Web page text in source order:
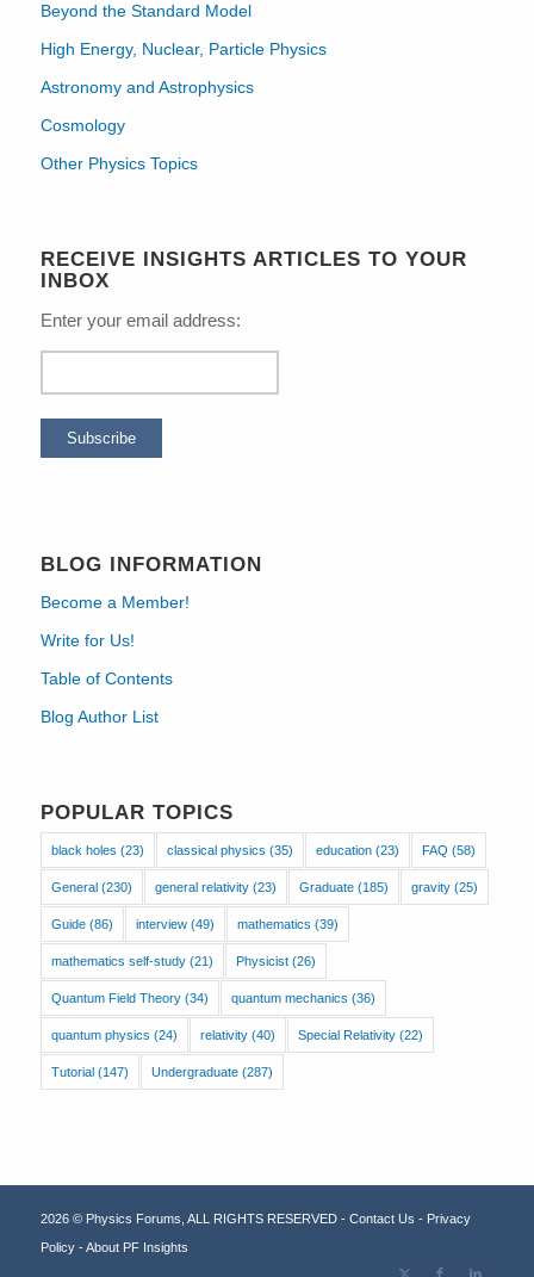
Beyond the Standard Model
High Energy, Nuclear, Particle Physics
Astronomy and Astrophysics
Cosmology
Other Physics Topics
RECEIVE INSIGHTS ARTICLES TO YOUR
INBOX
Enter your email address:
BLOG INFORMATION
Become a Member!
Write for Us!
Table of Contents
Blog Author List
POPULAR TOPICS
black holes (23) classical physics (35) education(23) FAQ (58)
General(230) general relativity(23) Graduate(185) gravity(25)
Guide(86) interview(49) mathematics (39)
mathematics self-study(21) Physicist(26)
Quantum Field Theory(34) quantum mechanics (36)
quantum physics (24) relativity(40) Special Relativity(22)
Tutorial(147) Undergraduate(287)
2026 © Physics Forums, ALL RIGHTS RESERVED - Contact Us - Privacy
Policy-About PF Insights